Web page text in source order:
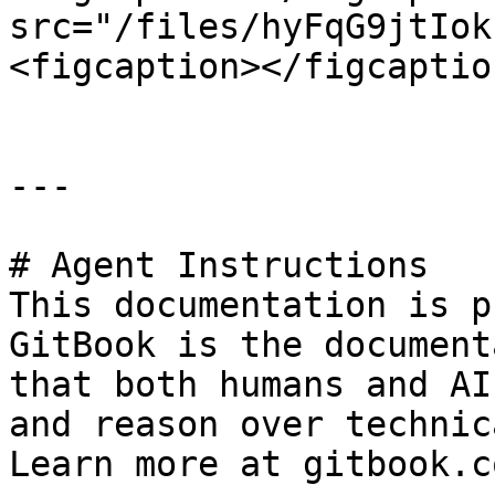
src="/files/
<figcaption></
---
# Agent Instructions
This documentation is
GitBook is the
that both humans and
and reason over
Learn more at